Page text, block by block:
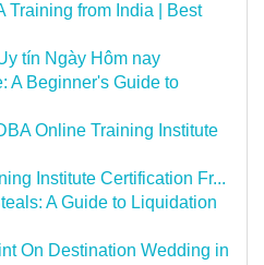
Training from India | Best
tín Ngày Hôm nay
A Beginner's Guide to
Online Training Institute
Institute Certification Fr...
A Guide to Liquidation
On Destination Wedding in